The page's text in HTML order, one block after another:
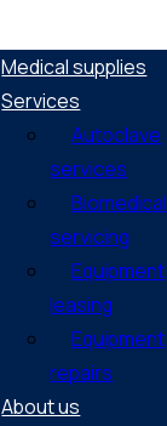
Medical supplies
Services
Autoclave
services
Biomedical
servicing
Equipment
leasing
Equipment
repairs
About us